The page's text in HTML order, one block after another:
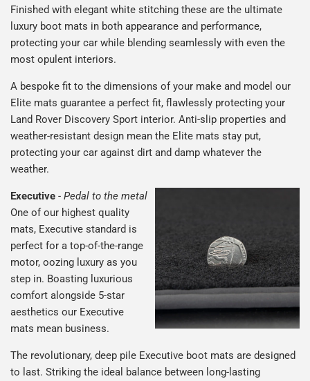
Finished with elegant white stitching these are the ultimate
luxury boot mats in both appearance and performance,
protecting your car while blending seamlessly with even the
most opulent interiors.
A bespoke fit to the dimensions of your make and model our
Elite mats guarantee a perfect fit, flawlessly protecting your
Land Rover Discovery Sport interior. Anti-slip properties and
weather-resistant design mean the Elite mats stay put,
protecting your car against dirt and damp whatever the
weather.
Executive - Pedal to the metal
One of our highest quality
mats, Executive standard is
perfect for a top-of-the-range
motor, oozing luxury as you
step in. Boasting luxurious
comfort alongside 5-star
aesthetics our Executive
mats mean business.
The revolutionary, deep pile Executive boot mats are designed
to last. Striking the ideal balance between long-lasting